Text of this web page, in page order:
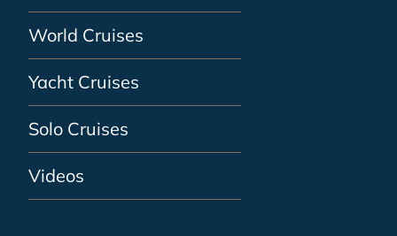
World Cruises
Yacht Cruises
Solo Cruises
Videos